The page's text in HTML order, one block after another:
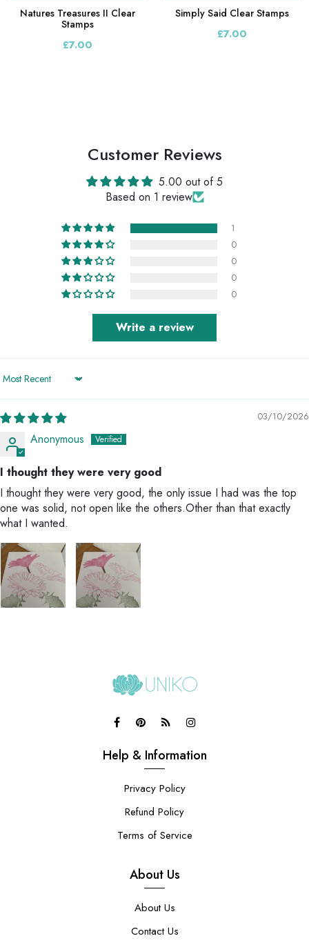
Natures Treasures II Clear
Stamps
£7.00
Simply Said Clear Stamps
£7.00
Customer Reviews
5.00 out of 5
Based on 1 review
1
0
0
0
0
Write a review
Sort by
03/10/2026
Anonymous
I thought they were very good
I thought they were very good, the only issue I had was the top
one was solid, not open like the others.Other than that exactly
what I wanted.
Help & Information
Privacy Policy
Refund Policy
Terms of Service
About Us
About Us
Contact Us